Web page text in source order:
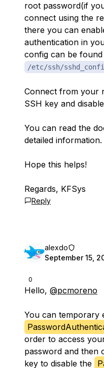
root password(if
connect using the
there you can
authentication in
config can be found
/etc/ssh/
Connect from your
SSH key and
You can read the
detailed information.
Hope this helps!
Regards, KFSys
Reply
0
alexdo
September 15,
Hello, @pcmoreno
You can temporary
order to access
password and then
key to disable the